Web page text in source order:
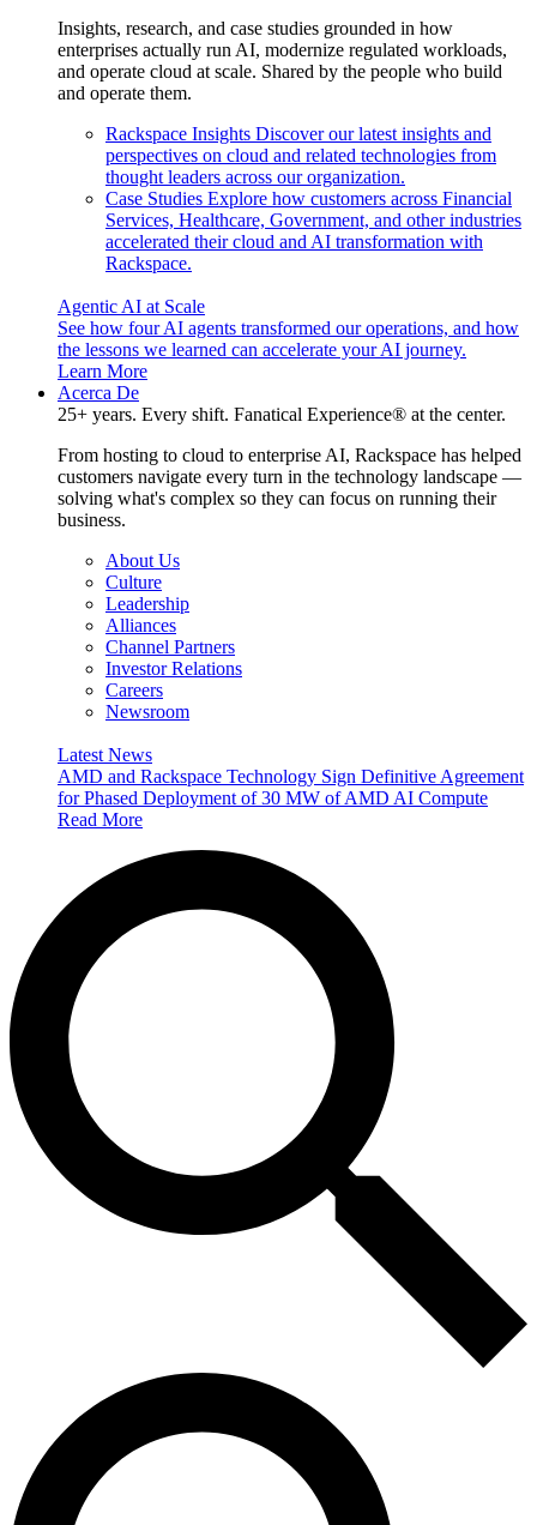
Insights, research, and case studies grounded in how
enterprises actually run AI, modernize regulated workloads,
and operate cloud at scale. Shared by the people who build
and operate them.
Rackspace Insights Discover our latest insights and
perspectives on cloud and related technologies from
thought leaders across our organization.
Case Studies Explore how customers across Financial
Services, Healthcare, Government, and other industries
accelerated their cloud and AI transformation with
Rackspace.
Agentic AI at Scale
See how four AI agents transformed our operations, and how
the lessons we learned can accelerate your AI journey.
Learn More
Acerca De
25+ years. Every shift. Fanatical Experience® at the center.
From hosting to cloud to enterprise AI, Rackspace has helped
customers navigate every turn in the technology landscape —
solving what's complex so they can focus on running their
business.
About Us
Culture
Leadership
Alliances
Channel Partners
Investor Relations
Careers
Newsroom
Latest News
AMD and Rackspace Technology Sign Definitive Agreement
for Phased Deployment of 30 MW of AMD AI Compute
Read More